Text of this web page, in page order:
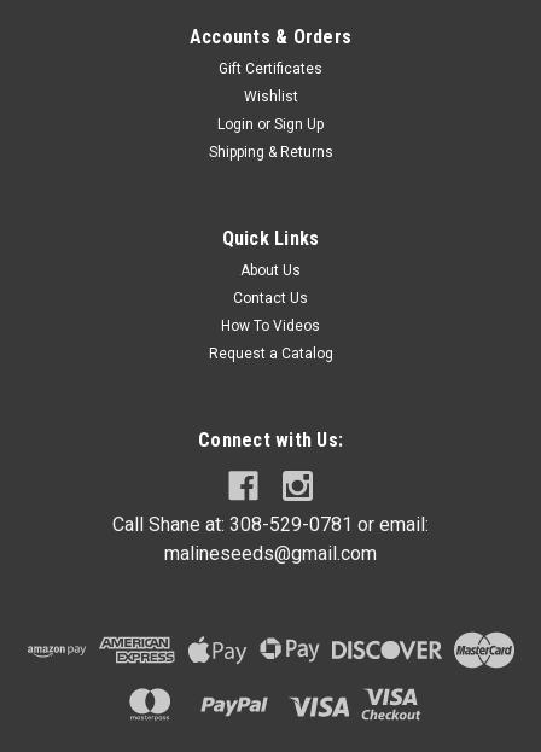
10lbs Galvanized Wire 12 1/2 gauge
This multi use 12 1/2 gauge single strand wire is ideal for
bundling and tying. This wire can also be used for many other
applications, very versatile. Mainly used for tying wire on
ADD TO CART
COMPARE
Accounts & Orders
Gift Certificates
Wishlist
Login or Sign Up
Shipping & Returns
Quick Links
About Us
Contact Us
How To Videos
Request a Catalog
Connect with Us:
Call Shane at: 308-529-0781 or email:
malineseeds@gmail.com